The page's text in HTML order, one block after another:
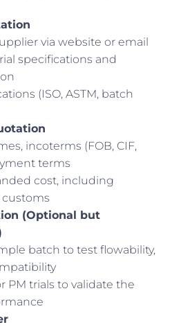
via website or email
specifications and
(ISO, ASTM, batch
incoterms (FOB, CIF,
terms
cost, including
(Optional but
batch to test flowability,
PM trials to validate the